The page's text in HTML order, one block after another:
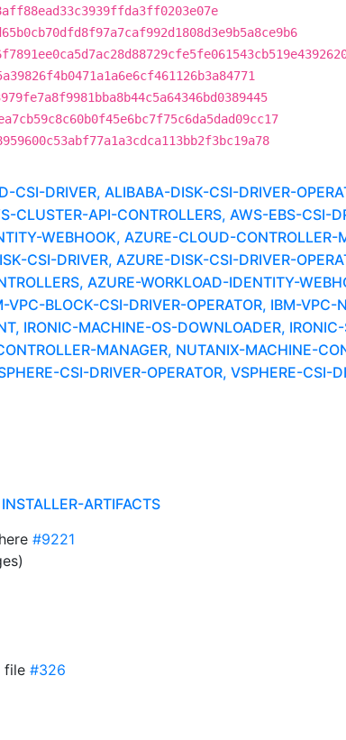
DRIVER, ALIBABA-DISK-CSI-DRIVER-
CLUSTER-API-CONTROLLERS, AWS-EBS-CSI-
WEBHOOK, AZURE-CLOUD-
CSI-DRIVER, AZURE-DISK-CSI-DRIVER-
AZURE-WORKLOAD-IDENTITY-
BLOCK-CSI-DRIVER-OPERATOR, IBM-VPC-
IRONIC-MACHINE-OS-DOWNLOADER,
MANAGER, NUTANIX-MACHINE-
CSI-DRIVER-OPERATOR, VSPHERE-CSI-
ARTIFACTS
#9221
file #326